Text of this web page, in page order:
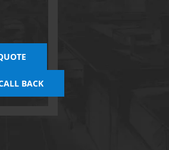
BACK